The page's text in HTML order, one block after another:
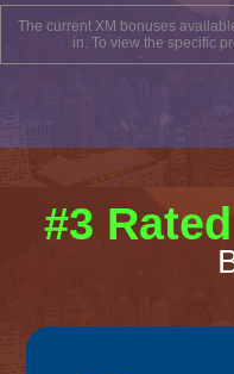
The current XM bonuses
in. To view the specific
#3 Rated